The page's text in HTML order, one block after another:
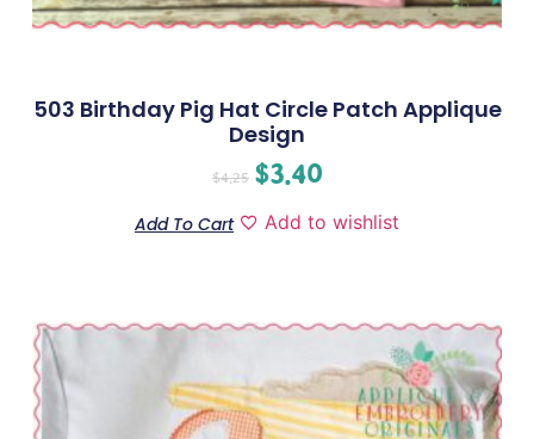
503 Birthday Pig Hat Circle Patch Applique
Design
$4.25 $3.40
Add To Cart Add to wishlist